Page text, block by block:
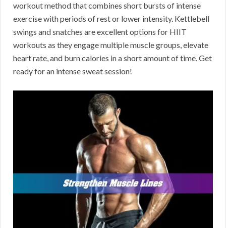
workout method that combines short bursts of intense
exercise with periods of rest or lower intensity. Kettlebell
swings and snatches are excellent options for HIIT
workouts as they engage multiple muscle groups, elevate
heart rate, and burn calories in a short amount of time. Get
ready for an intense sweat session!